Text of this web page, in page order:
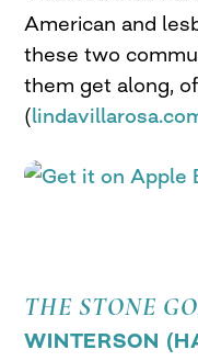
American and
these two
them get along,
(
THE STONE
WINTERSON (